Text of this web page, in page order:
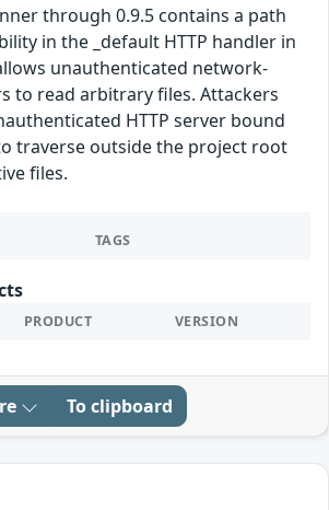
through 0.9.5 contains a path
in the _default HTTP handler in
unauthenticated network-
to read arbitrary files. Attackers
HTTP server bound
traverse outside the project root
files.
TAGS
PRODUCT VERSION
To clipboard